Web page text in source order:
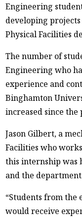
Engineering
developing
Physical Facilities
The number of
Engineering who
experience and
Binghamton
increased since the
Jason Gilbert, a
Facilities who
this internship was
and the
“Students from the
would receive